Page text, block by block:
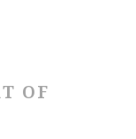
OF